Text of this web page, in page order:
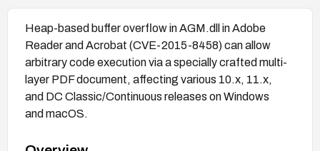
Heap-based buffer overflow in AGM.dll in Adobe
Reader and Acrobat (CVE-2015-8458) can allow
arbitrary code execution via a specially crafted multi-
layer PDF document, affecting various 10.x, 11.x,
and DC Classic/Continuous releases on Windows
and macOS.